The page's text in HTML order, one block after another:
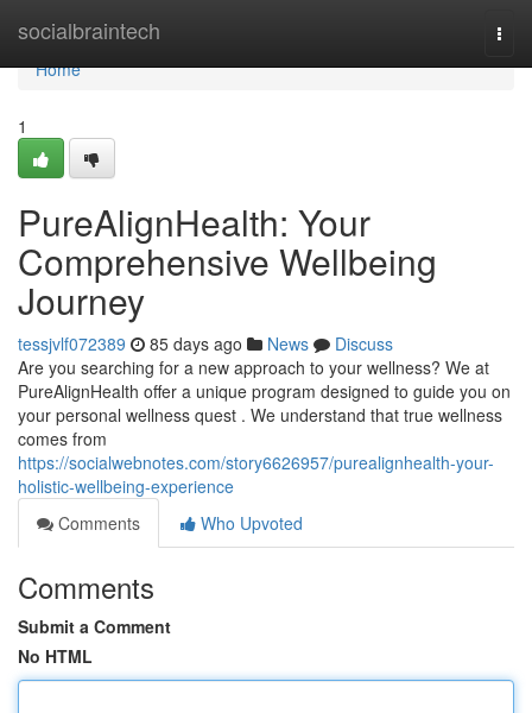
socialbraintech
Home
Home
1
PureAlignHealth: Your
Comprehensive Wellbeing
Journey
tessjvlf072389 85 days ago News
Discuss
Are you searching for a new approach to your wellness? We at
PureAlignHealth offer a unique program designed to guide you on
your personal wellness quest . We understand that true wellness
comes from
https://socialwebnotes.com/story6626957/purealignhealth-your-
holistic-wellbeing-experience
Comments
Who Upvoted
Comments
Submit a Comment
No HTML